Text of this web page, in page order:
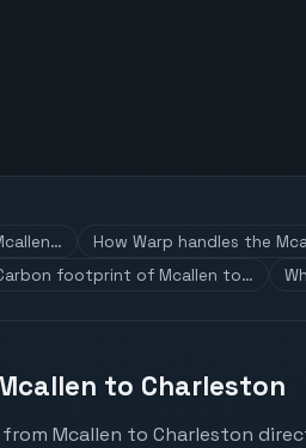
How Warp handles the
footprint of Mcallen to…
to Charleston
Mcallen to Charleston